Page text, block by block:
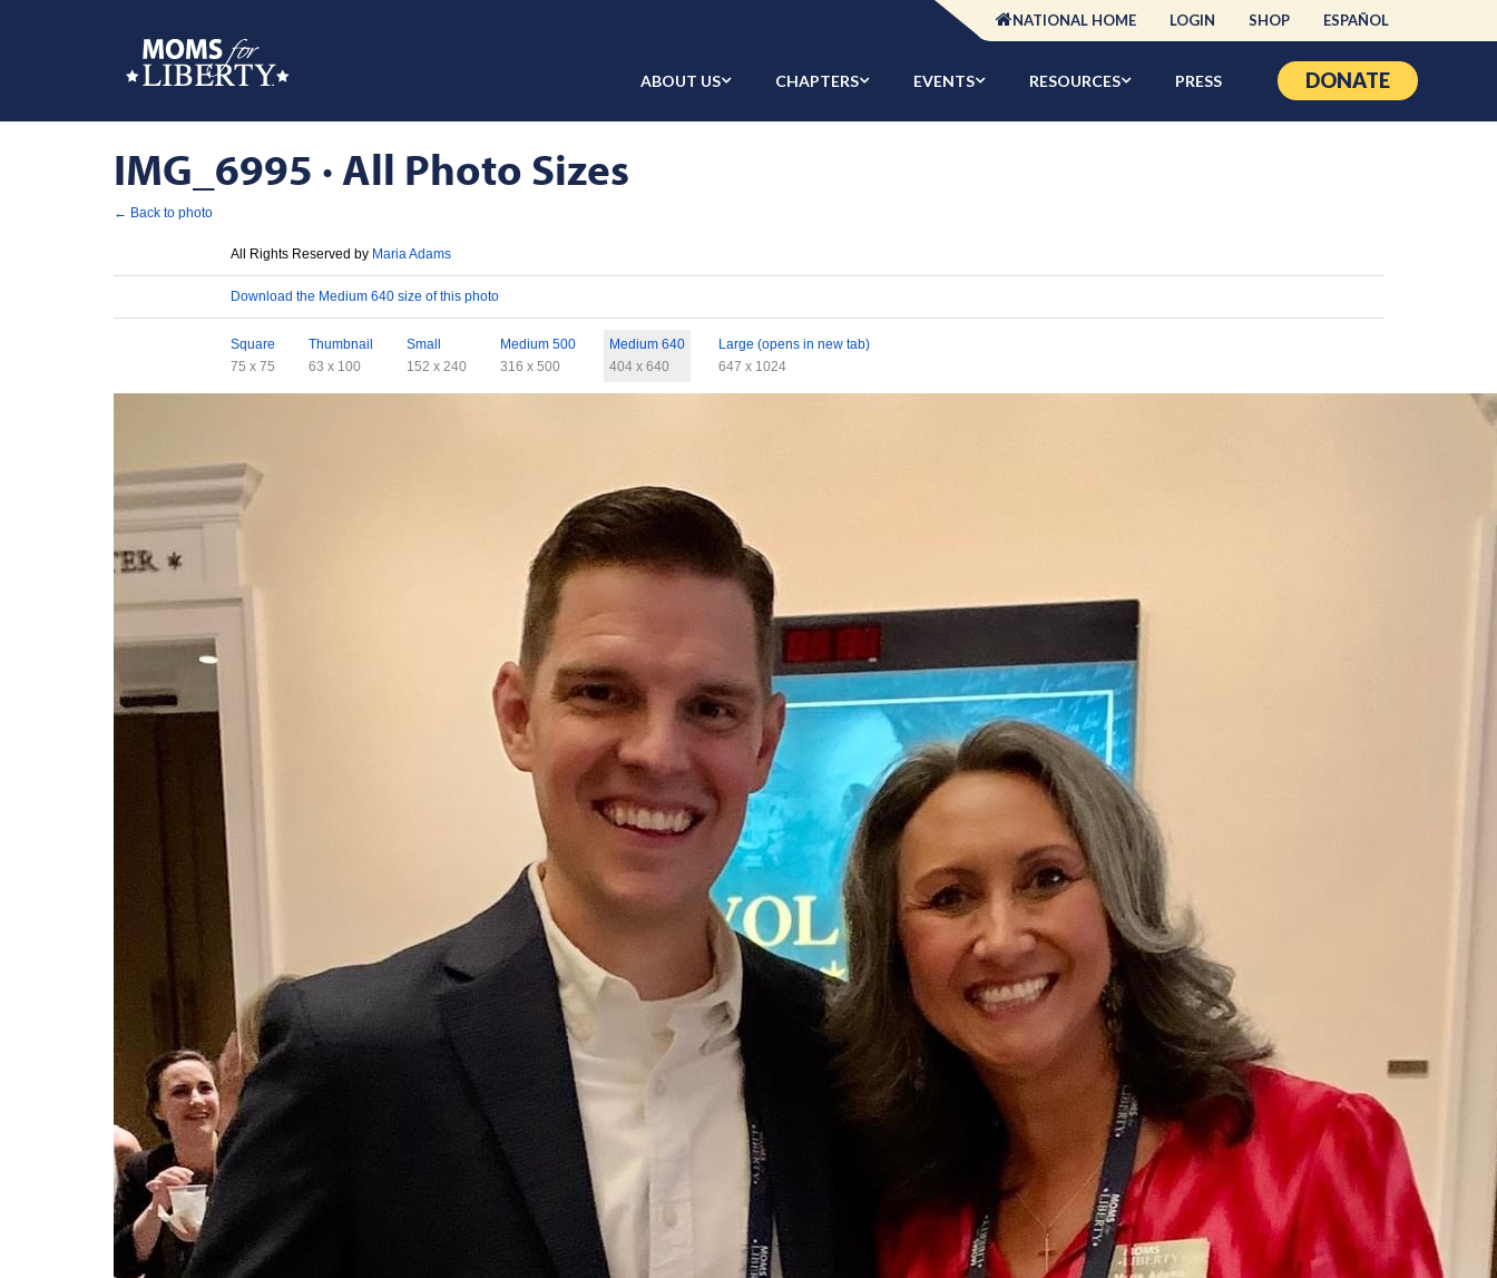
NATIONAL HOME LOGIN SHOP ESPAÑOL
ABOUT US CHAPTERS EVENTS RESOURCES PRESS DONATE
IMG_6995 · All Photo Sizes
← Back to photo
All Rights Reserved by Maria Adams
Download the Medium 640 size of this photo
Square
75 x 75
Thumbnail
63 x 100
Small
152 x 240
Medium 500
316 x 500
Medium 640
404 x 640
Large (opens in new tab)
647 x 1024